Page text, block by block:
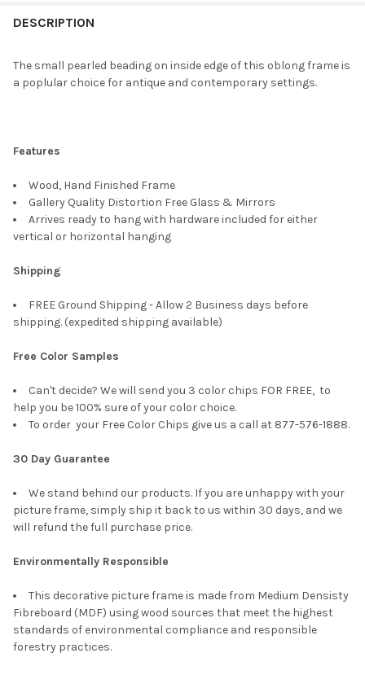
BOUGHT
SELECTED
DESCRIPTION
The small pearled beading on inside edge of this oblong frame is
a poplular choice for antique and contemporary settings.
Features
Wood, Hand Finished Frame
Gallery Quality Distortion Free Glass & Mirrors
Arrives ready to hang with hardware included for either
vertical or horizontal hanging
Shipping
FREE Ground Shipping - Allow 2 Business days before
shipping. (expedited shipping available)
Free Color Samples
Can't decide? We will send you 3 color chips FOR FREE, to
help you be 100% sure of your color choice.
To order your Free Color Chips give us a call at 877-576-1888.
30 Day Guarantee
We stand behind our products. If you are unhappy with your
picture frame, simply ship it back to us within 30 days, and we
will refund the full purchase price.
Environmentally Responsible
This decorative picture frame is made from Medium Densisty
Fibreboard (MDF) using wood sources that meet the highest
standards of environmental compliance and responsible
forestry practices.